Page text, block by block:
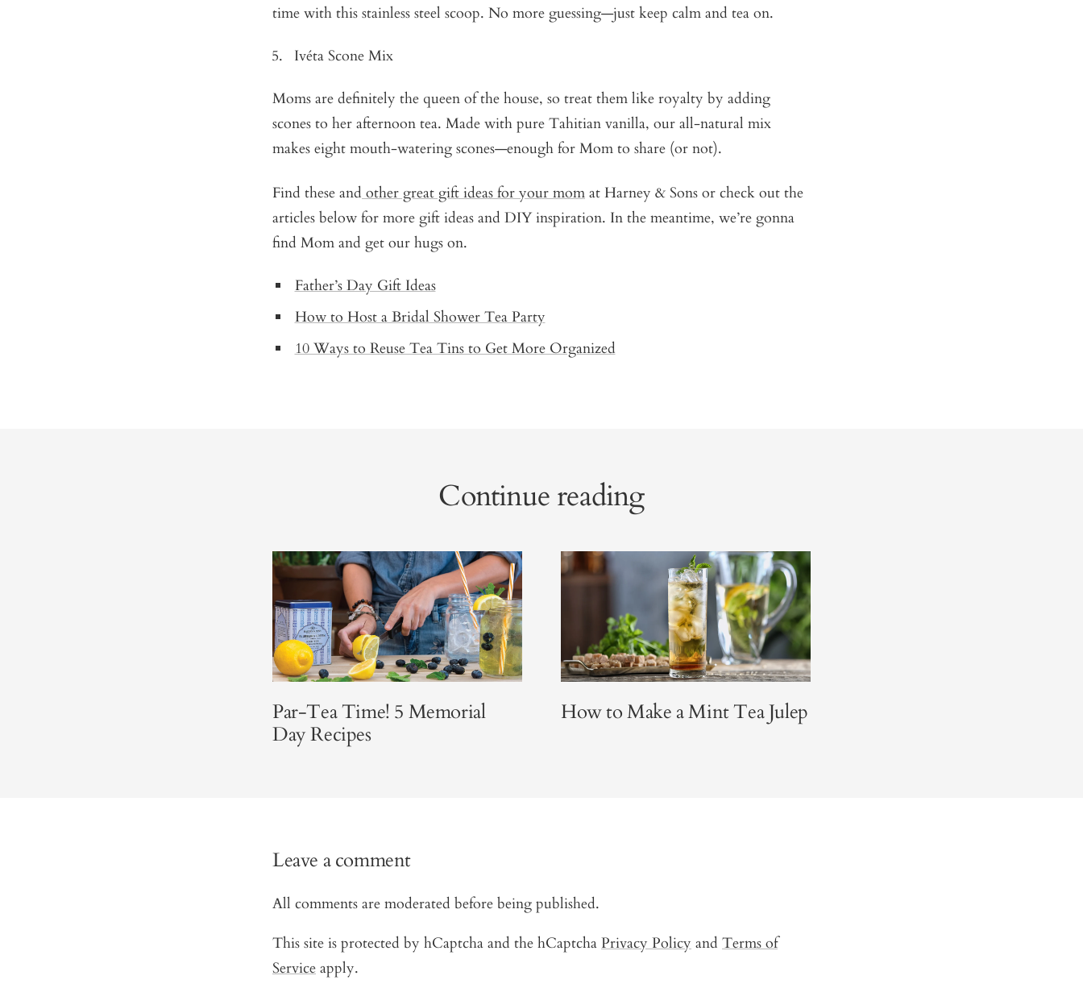
time with this stainless steel scoop. No more guessing—just keep calm and tea on.
Ivéta Scone Mix
Moms are definitely the queen of the house, so treat them like royalty by adding
scones to her afternoon tea. Made with pure Tahitian vanilla, our all-natural mix
makes eight mouth-watering scones—enough for Mom to share (or not).
Find these and other great gift ideas for your mom at Harney & Sons or check out the
articles below for more gift ideas and DIY inspiration. In the meantime, we’re gonna
find Mom and get our hugs on.
Father’s Day Gift Ideas
How to Host a Bridal Shower Tea Party
10 Ways to Reuse Tea Tins to Get More Organized
Continue reading
Par-Tea Time! 5 Memorial
Day Recipes
How to Make a Mint Tea Julep
Leave a comment
All comments are moderated before being published.
This site is protected by hCaptcha and the hCaptcha Privacy Policy and Terms of
Service apply.